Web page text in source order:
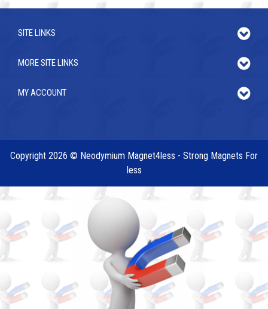
SITE LINKS
MORE SITE LINKS
MY ACCOUNT
Copyright 2026 © Neodymium Magnet4less - Strong Magnets For
less